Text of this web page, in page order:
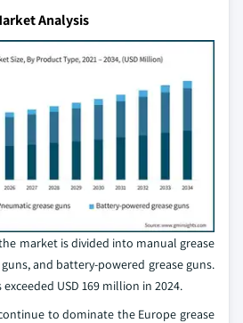
Analysis
market is divided into manual grease
and battery-powered grease guns.
USD 169 million in 2024.
to dominate the Europe grease